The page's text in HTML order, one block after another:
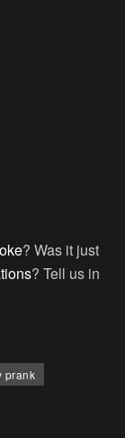
? Was it just
? Tell us in
prank